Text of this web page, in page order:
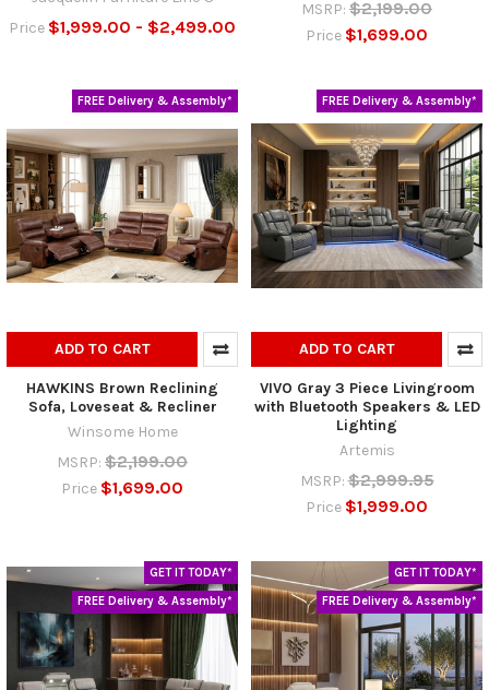
Price $1,999.00 - $2,499.00
MSRP: $2,199.00
Price $1,699.00
FREE Delivery & Assembly*
ADD TO CART
HAWKINS Brown Reclining
Sofa, Loveseat & Recliner
Winsome Home
MSRP: $2,199.00
Price $1,699.00
FREE Delivery & Assembly*
ADD TO CART
VIVO Gray 3 Piece Livingroom
with Bluetooth Speakers & LED
Lighting
Artemis
MSRP: $2,999.95
Price $1,999.00
GET IT TODAY*
FREE Delivery & Assembly*
GET IT TODAY*
FREE Delivery & Assembly*